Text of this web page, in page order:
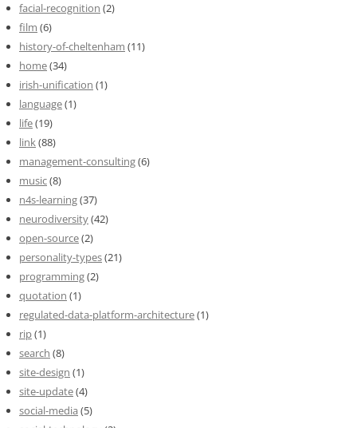
facial-recognition (2)
film (6)
history-of-cheltenham (11)
home(34)
irish-unification (1)
language(1)
life(19)
link(88)
management-consulting(6)
music(8)
n4s-learning(37)
neurodiversity(42)
open-source(2)
personality-types(21)
programming(2)
quotation (1)
regulated-data-platform-architecture(1)
rip(1)
search (8)
site-design (1)
site-update(4)
social-media (5)